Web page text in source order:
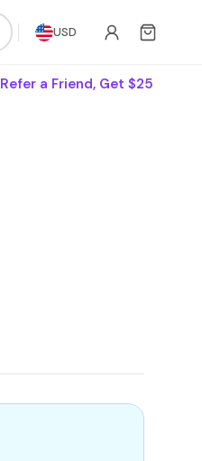
USD
Refer a Friend, Get $25